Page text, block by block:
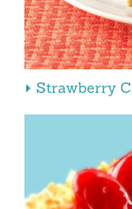
Strawberry